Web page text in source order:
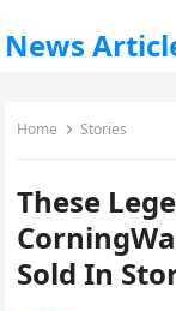
News
Home Stories
These
Sold In